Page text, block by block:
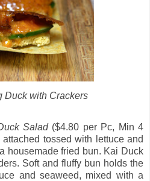
Duck with Crackers
Salad($4.80 per Pc, Min 4
tossed with lettuce and
housemade fried bun. Kai Duck
Soft and fluffy bun holds the
and seaweed, mixed with a